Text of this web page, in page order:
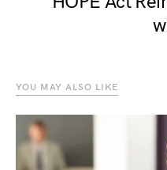
YOU MAY ALSO LIKE